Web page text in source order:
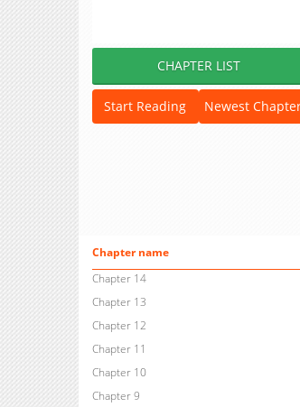
CHAPTER LIST
Start Reading Newest
Chapter name
Chapter 14
Chapter 13
Chapter 12
Chapter 11
Chapter 10
Chapter 9